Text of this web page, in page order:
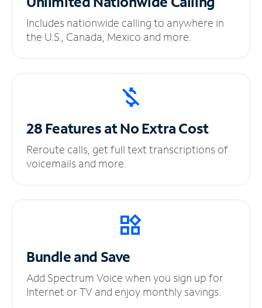
Includes nationwide calling to anywhere in
the U.S., Canada, Mexico and more.
28 Features at NoExtra Cost
Reroute calls, get full text transcriptions of
voicemails and more.
Bundle and Save
Add Spectrum Voice when you sign up for
Internet or TV and enjoy monthly savings.